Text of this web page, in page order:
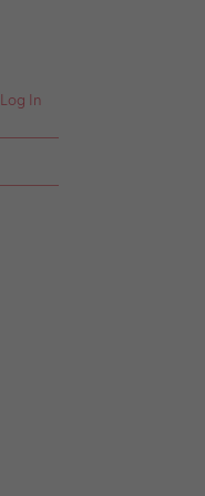
Log In